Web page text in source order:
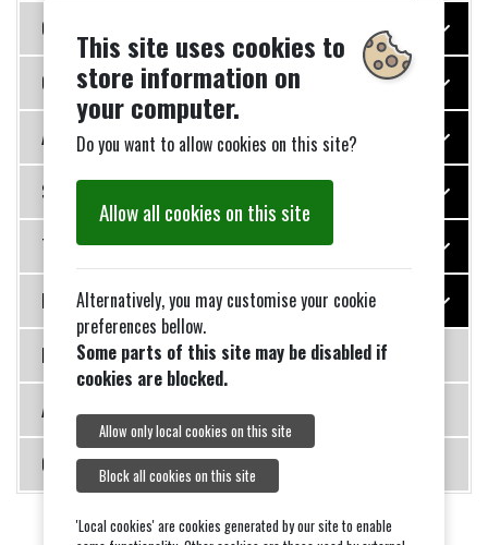
Our Organisations
Our Village Services
Appeals
Special Events
Transport
Noticeboard
New Event List Page
About Us
Contact Us
This site uses cookies to
store information on
your computer.
Do you want to allow cookies on this site?
Allow all cookies on this site
Alternatively, you may customise your cookie
preferences bellow.
Some parts of this site may be disabled if
cookies are blocked.
Allow only local cookies on this site
Block all cookies on this site
'Local cookies' are cookies generated by our site to enable